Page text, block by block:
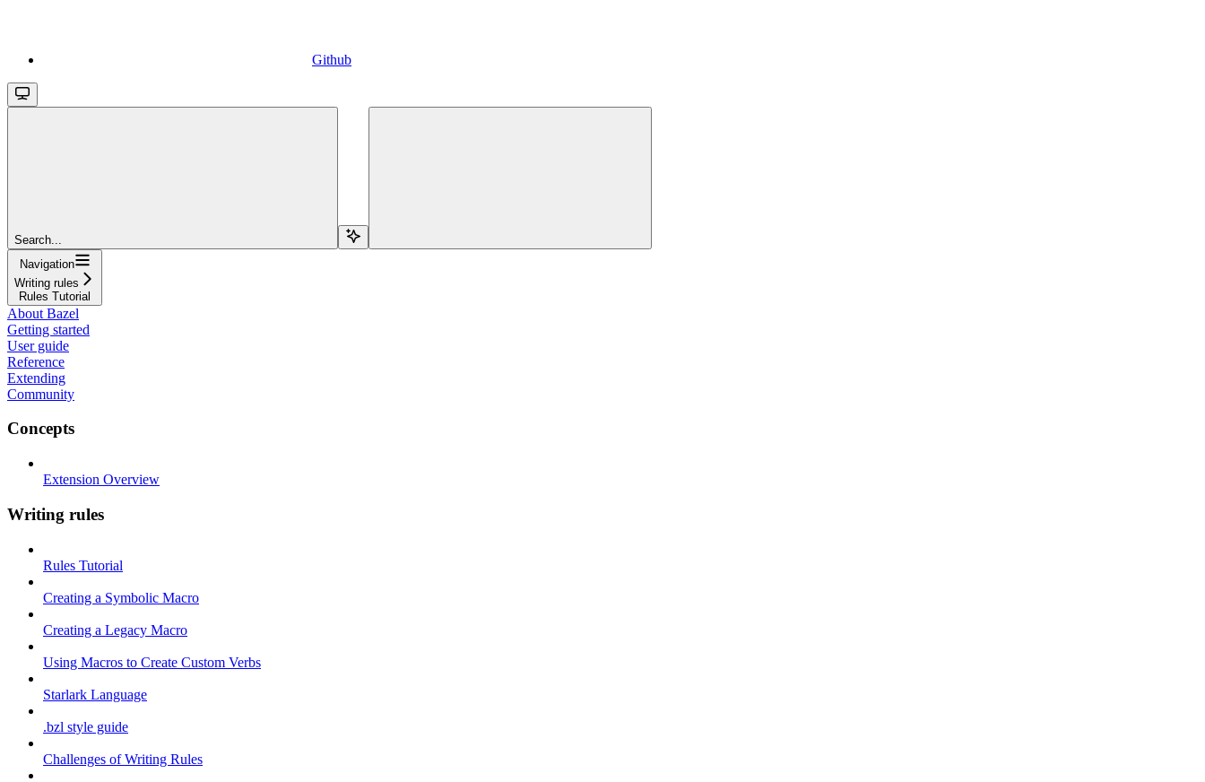
Github
Search...
Navigation
Writing rules
Rules Tutorial
About Bazel
Getting started
User guide
Reference
Extending
Community
Concepts
Extension Overview
Writing rules
Rules Tutorial
Creating a Symbolic Macro
Creating a Legacy Macro
Using Macros to Create Custom Verbs
Starlark Language
.bzl style guide
Challenges of Writing Rules